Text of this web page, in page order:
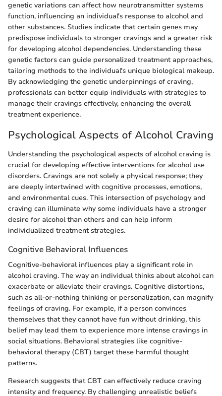
genetic variations can affect how neurotransmitter systems
function, influencing an individual's response to alcohol and
other substances. Studies indicate that certain genes may
predispose individuals to stronger cravings and a greater risk
for developing alcohol dependencies. Understanding these
genetic factors can guide personalized treatment approaches,
tailoring methods to the individual's unique biological makeup.
By acknowledging the genetic underpinnings of craving,
professionals can better equip individuals with strategies to
manage their cravings effectively, enhancing the overall
treatment experience.
Psychological Aspects of Alcohol Craving
Understanding the psychological aspects of alcohol craving is
crucial for developing effective interventions for alcohol use
disorders. Cravings are not solely a physical response; they
are deeply intertwined with cognitive processes, emotions,
and environmental cues. This intersection of psychology and
craving can illuminate why some individuals have a stronger
desire for alcohol than others and can help inform
individualized treatment strategies.
Cognitive Behavioral Influences
Cognitive-behavioral influences play a significant role in
alcohol craving. The way an individual thinks about alcohol can
exacerbate or alleviate their cravings. Cognitive distortions,
such as all-or-nothing thinking or personalization, can magnify
feelings of craving. For example, if a person convinces
themselves that they cannot have fun without drinking, this
belief may lead them to experience more intense cravings in
social situations. Behavioral strategies like cognitive-
behavioral therapy (CBT) target these harmful thought
patterns.
Research suggests that CBT can effectively reduce craving
intensity and frequency. By challenging unrealistic beliefs